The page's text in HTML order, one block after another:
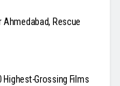
Ahmedabad, Rescue
Highest-Grossing Films